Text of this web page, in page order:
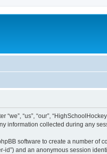
“us”, “our”,
information collected during any
software to create a number of
and an anonymous session